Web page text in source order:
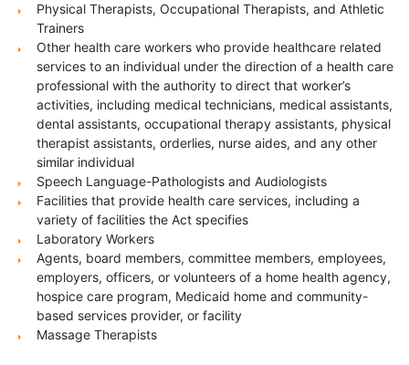
Physical Therapists, Occupational Therapists, and Athletic
Trainers
Other health care workers who provide healthcare related
services to an individual under the direction of a health care
professional with the authority to direct that worker’s
activities, including medical technicians, medical assistants,
dental assistants, occupational therapy assistants, physical
therapist assistants, orderlies, nurse aides, and any other
similar individual
Speech Language-Pathologists and Audiologists
Facilities that provide health care services, including a
variety of facilities the Act specifies
Laboratory Workers
Agents, board members, committee members, employees,
employers, officers, or volunteers of a home health agency,
hospice care program, Medicaid home and community-
based services provider, or facility
Massage Therapists